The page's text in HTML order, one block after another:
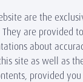
are the
They are provided
about
site as well as
provided